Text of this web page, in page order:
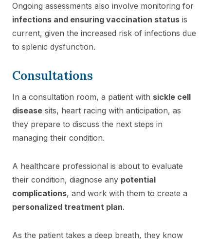
Ongoing assessments also involve monitoring for
infections and ensuring vaccination status is
current, given the increased risk of infections due
to splenic dysfunction.
Consultations
In a consultation room, a patient with sickle cell
disease sits, heart racing with anticipation, as
they prepare to discuss the next steps in
managing their condition.
A healthcare professional is about to evaluate
their condition, diagnose any potential
complications, and work with them to create a
personalized treatment plan.
As the patient takes a deep breath, they know